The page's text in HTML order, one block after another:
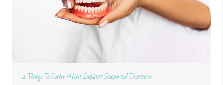
4 Things To Know About Implant Supported Dentures